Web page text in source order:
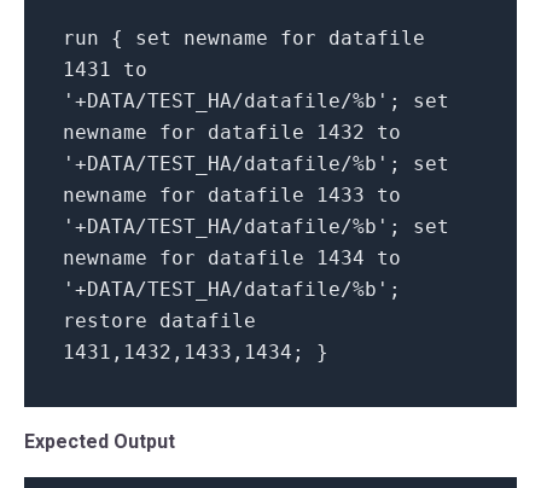
run { set newname for datafile
1431 to
'+DATA/TEST_HA/datafile/%b' ; set
newname for datafile 1432 to
'+DATA/TEST_HA/datafile/%b' ; set
newname for datafile 1433 to
'+DATA/TEST_HA/datafile/%b' ; set
newname for datafile 1434 to
'+DATA/TEST_HA/datafile/%b' ;
restore datafile
1431,1432,1433,1434; }
Expected Output